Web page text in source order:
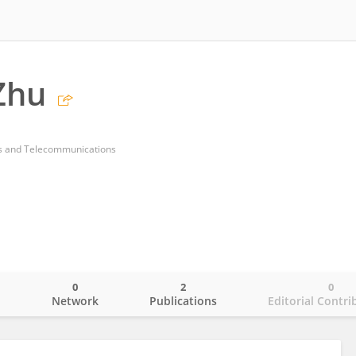
and Telecommunications
Network
0
Publications
2
Editorial
0